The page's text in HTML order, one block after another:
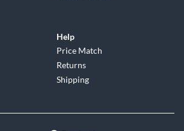
Help
Price Match
Returns
Shipping